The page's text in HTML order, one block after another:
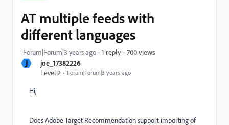
J
joe_17382226
Level 2
Forum|Forum|3 years ago
AT multiple feeds with
different languages
Forum|Forum|3 years ago 1 reply 700 views
Hi,
Does Adobe Target Recommendation support importing of